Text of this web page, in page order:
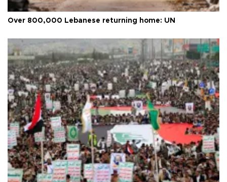
Over 800,000 Lebanese returning home: UN